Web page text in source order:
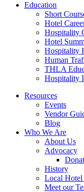
Education
Short
Hotel
Hospitality
Hotel
Hospitality
Human
THLA
Hospitality
Resources
Events
Vendor
Blog
Who We Are
About Us
Advocacy
History
Local Hotel
Meet our